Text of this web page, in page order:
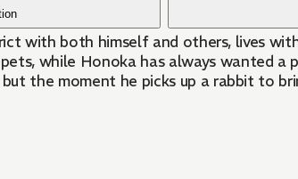
with both himself and others, lives
while Honoka has always wanted a
the moment he picks up a rabbit to